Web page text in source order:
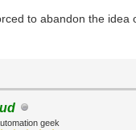
to abandon the idea
geek